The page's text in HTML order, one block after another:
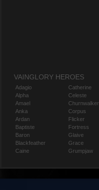
VAINGLORY HEROES
Adagio
Alpha
Amael
Anka
Ardan
Baptiste
Baron
Blackfeather
Caine
Catherine
Celeste
Churnwalker
Corpus
Flicker
Fortress
Glaive
Grace
Grumpjaw